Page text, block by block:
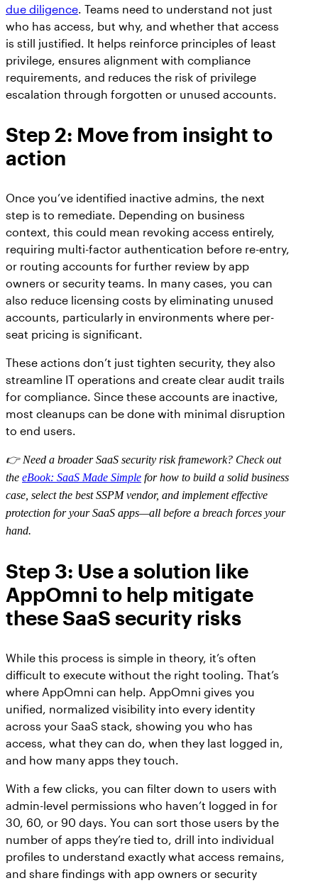
due diligence. Teams need to understand not just
who has access, but why, and whether that access
is still justified. It helps reinforce principles of least
privilege, ensures alignment with compliance
requirements, and reduces the risk of privilege
escalation through forgotten or unused accounts.
Step 2: Move from insight to
action
Once you’ve identified inactive admins, the next
step is to remediate. Depending on business
context, this could mean revoking access entirely,
requiring multi-factor authentication before re-entry,
or routing accounts for further review by app
owners or security teams. In many cases, you can
also reduce licensing costs by eliminating unused
accounts, particularly in environments where per-
seat pricing is significant.
These actions don’t just tighten security, they also
streamline IT operations and create clear audit trails
for compliance. Since these accounts are inactive,
most cleanups can be done with minimal disruption
to end users.
👉 Need a broader SaaS security risk framework? Check out
the eBook: SaaS Made Simple for how to build a solid business
case, select the best SSPM vendor, and implement effective
protection for your SaaS apps—all before a breach forces your
hand.
Step 3: Use a solution like
AppOmni to help mitigate
these SaaS security risks
While this process is simple in theory, it’s often
difficult to execute without the right tooling. That’s
where AppOmni can help. AppOmni gives you
unified, normalized visibility into every identity
across your SaaS stack, showing you who has
access, what they can do, when they last logged in,
and how many apps they touch.
With a few clicks, you can filter down to users with
admin-level permissions who haven’t logged in for
30, 60, or 90 days. You can sort those users by the
number of apps they’re tied to, drill into individual
profiles to understand exactly what access remains,
and share findings with app owners or security